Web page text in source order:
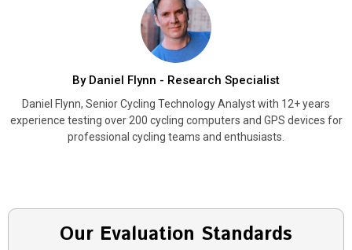
By Daniel Flynn - Research Specialist
Daniel Flynn, Senior Cycling Technology Analyst with 12+ years
experience testing over 200 cycling computers and GPS devices for
professional cycling teams and enthusiasts.
Our Evaluation Standards